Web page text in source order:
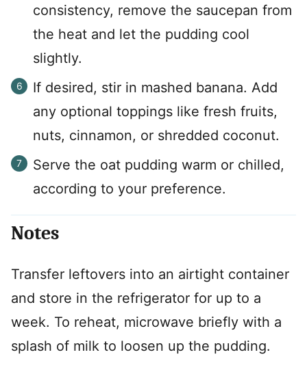
consistency, remove the saucepan from
the heat and let the pudding cool
slightly.
If desired, stir in mashed banana. Add
any optional toppings like fresh fruits,
nuts, cinnamon, or shredded coconut.
Serve the oat pudding warm or chilled,
according to your preference.
Notes
Transfer leftovers into an airtight container
and store in the refrigerator for up to a
week. To reheat, microwave briefly with a
splash of milk to loosen up the pudding.